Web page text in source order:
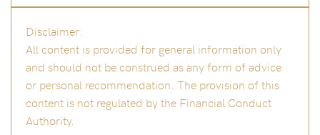
Disclaimer:
All content is provided for general information only
and should not be construed as any form of advice
or personal recommendation. The provision of this
content is not regulated by the Financial Conduct
Authority.